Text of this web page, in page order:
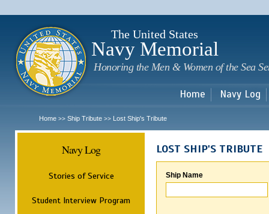
The United States
Navy Memorial
Honoring the Men & Women of the Sea
Home Navy Log
Home >> Ship Tribute >> Lost Ship's Tribute
Navy Log
Stories of Service
Student Interview Program
LOST SHIP'S TRIBUTE
Ship Name